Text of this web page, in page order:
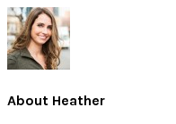
About Heather